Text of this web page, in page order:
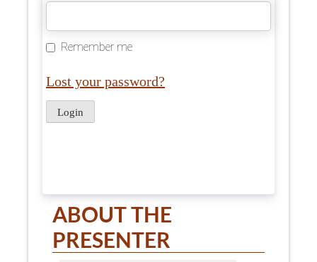
Remember me
Lost your password?
ABOUT THE
PRESENTER